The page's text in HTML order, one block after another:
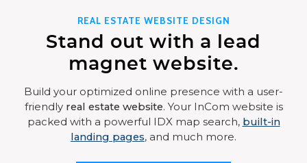
REAL ESTATE WEBSITE DESIGN
Stand out with a lead
magnet website.
Build your optimized online presence with a user-
friendly real estate website. Your InCom website is
packed with a powerful IDX map search, built-in
landing pages, and much more.